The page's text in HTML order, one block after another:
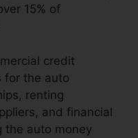
15% of
credit
for the auto
renting
and financial
the auto money